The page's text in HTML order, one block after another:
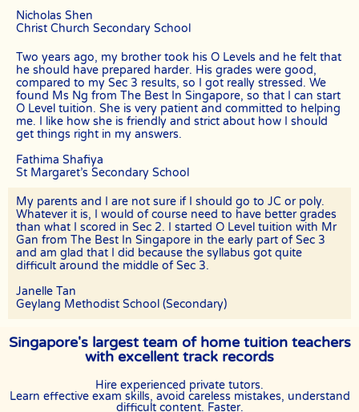
from the tutor. Tutors are encouraged to have a long-term
commitment as the clients have vested their trust in them.
TERMINATION
The tutor will receive full or pro-rated payment for the number of
lessons rendered, provided the tutor has complied with the Terms of
this Agreement.
The client has the right to terminate the tuition if the tutor is unable
to produce the documents certifying his/her credentials. In such
money equivalent to the tuition fee for the day, as commission.
The Best In Singapore is Singapore’s leading private tuition agency
in Singapore. While we try to provide clients and tutors with the
closest tutor match possible, we cannot guarantee a satisfying
match. We hold no responsibility or liability for problems,
unhappiness, or disputes that are a result of the tutor or client.
disagreements that arise between tutor and client.
The Best In Singapore also reserves the right to terminate or deny
services to any client or tutor (actual or potential) at any time.
Users shall indemnify The Best In Singapore, our subsidiaries,
Nicholas Shen
Christ Church Secondary School
Two years ago, my brother took his O Levels and he felt that
he should have prepared harder. His grades were good,
compared to my Sec 3 results, so I got really stressed. We
found Ms Ng from The Best In Singapore, so that I can start
O Level tuition. She is very patient and committed to helping
me. I like how she is friendly and strict about how I should
get things right in my answers.
Fathima Shafiya
St Margaret’s Secondary School
My parents and I are not sure if I should go to JC or poly.
Whatever it is, I would of course need to have better grades
than what I scored in Sec 2. I started O Level tuition with Mr
Gan from The Best In Singapore in the early part of Sec 3
and am glad that I did because the syllabus got quite
difficult around the middle of Sec 3.
Janelle Tan
Geylang Methodist School (Secondary)
Singapore's largest team of home tuition teachers
with excellent track records
Hire experienced private tutors.
Learn effective exam skills, avoid careless mistakes, understand
difficult content. Faster.